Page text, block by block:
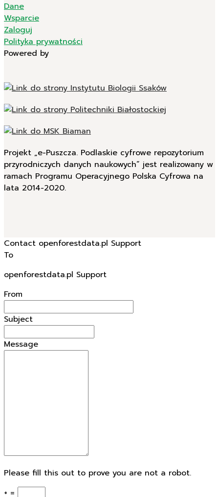
Dane
Wsparcie
Zaloguj
Polityka prywatności
Powered by
Projekt „e-Puszcza. Podlaskie cyfrowe repozytorium
przyrodniczych danych naukowych” jest realizowany w
ramach Programu Operacyjnego Polska Cyfrowa na
lata 2014-2020.
Contact openforestdata.pl Support
To
openforestdata.pl Support
From
Subject
Message
Please fill this out to prove you are not a robot.
+ =